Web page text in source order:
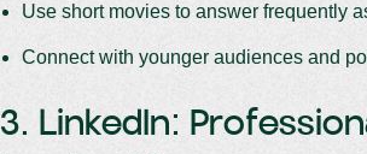
Use short movies to answer frequently
Connect with younger audiences and
3. LinkedIn: